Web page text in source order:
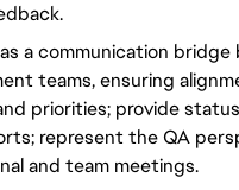
a communication
teams, ensuring
priorities; provide
represent the QA
and team meetings.